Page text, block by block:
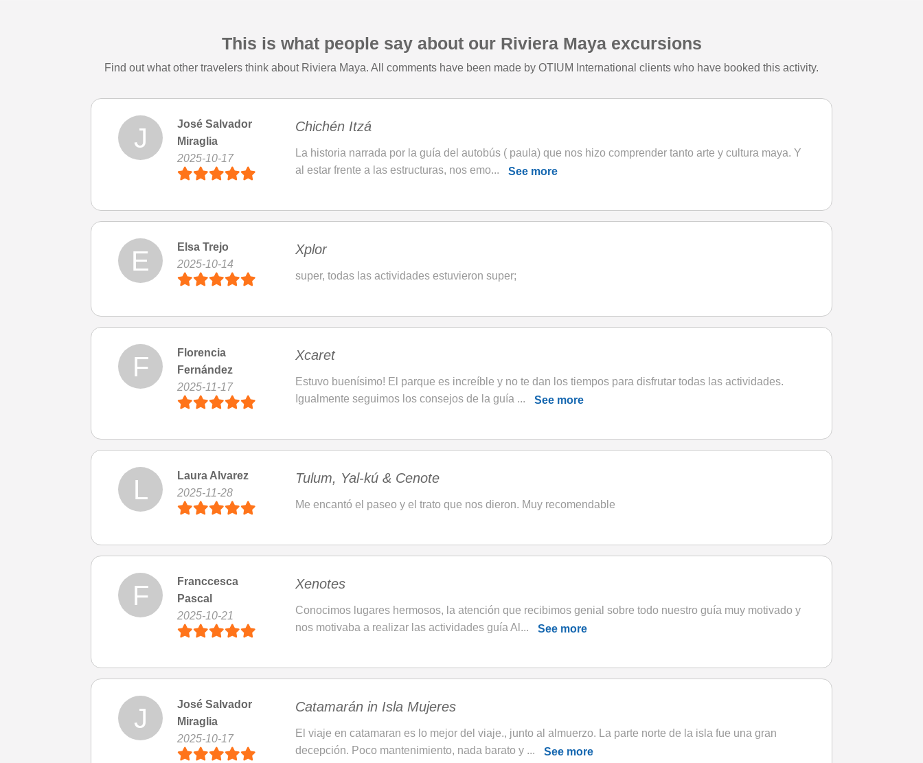
This is what people say about our Riviera Maya excursions
Find out what other travelers think about Riviera Maya. All comments have been made by OTIUM International clients who have booked this activity.
J
José Salvador
Miraglia
2025-10-17
Chichén Itzá
La historia narrada por la guía del autobús ( paula) que nos hizo comprender tanto arte y cultura maya. Y
al estar frente a las estructuras, nos emo...
See more
E
Elsa Trejo
2025-10-14
Xplor
super, todas las actividades estuvieron super;
F
Florencia
Fernández
2025-11-17
Xcaret
Estuvo buenísimo! El parque es increíble y no te dan los tiempos para disfrutar todas las actividades.
Igualmente seguimos los consejos de la guía ...
See more
L
Laura Alvarez
2025-11-28
Tulum, Yal-kú & Cenote
Me encantó el paseo y el trato que nos dieron. Muy recomendable
F
Franccesca
Pascal
2025-10-21
Xenotes
Conocimos lugares hermosos, la atención que recibimos genial sobre todo nuestro guía muy motivado y
nos motivaba a realizar las actividades guía Al...
See more
J
José Salvador
Miraglia
2025-10-17
Catamarán in Isla Mujeres
El viaje en catamaran es lo mejor del viaje., junto al almuerzo. La parte norte de la isla fue una gran
decepción. Poco mantenimiento, nada barato y ...
See more